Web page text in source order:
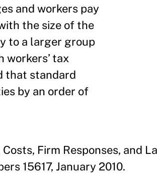
and workers pay
the size of the
to a larger group
workers’ tax
that standard
by an order of
Firm Responses, and
15617, January 2010.